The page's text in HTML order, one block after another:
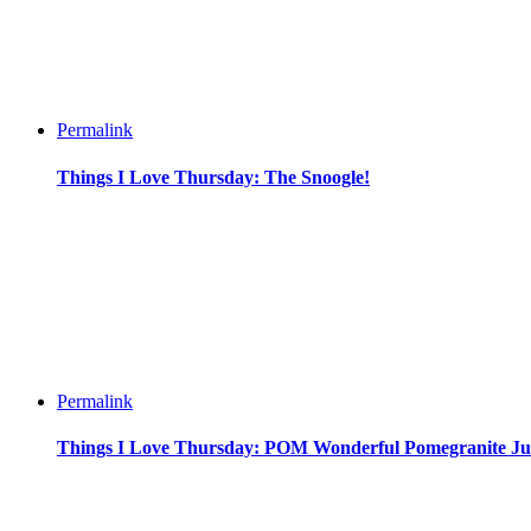
Permalink
Things I Love Thursday: The Snoogle!
Permalink
Things I Love Thursday: POM Wonderful Pomegranite